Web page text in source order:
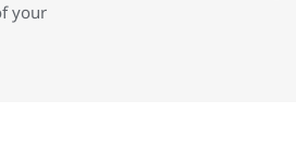
your